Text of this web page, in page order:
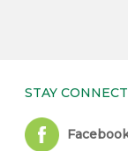
STAY